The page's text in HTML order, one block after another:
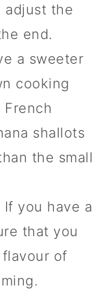
adjust the
end.
a sweeter
cooking
shallots
the small
you have a
that you
of